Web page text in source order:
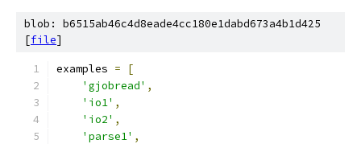
blob: b6515ab46c4d8eade4cc180e1dabd673a4b1d425
[file]
examples =
[
'gjobread' ,
'io1' ,
'io2' ,
'parse1' ,